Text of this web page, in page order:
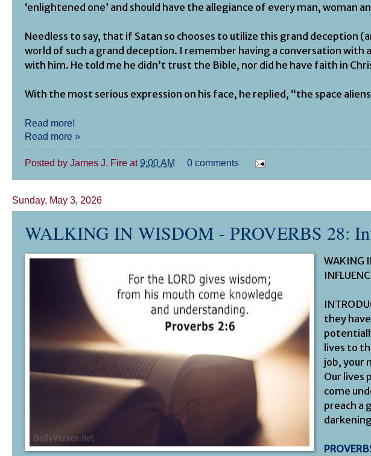
‘enlightened one’ and should have the allegiance of every man, woman
Needless to say, that if Satan so chooses to utilize this grand deception
world of such a grand deception. I remember having a conversation with
with him. He told me he didn’t trust the Bible, nor did he have faith in
With the most serious expression on his face, he replied, “the space
Read more!
Read more »
Posted by James J. Fire at9:00 AM 0 comments
Sunday, May 3, 2026
WALKING IN WISDOM - PROVERBS 28:
WAKING
they
lives to
job, your
Our lives
come
preach a